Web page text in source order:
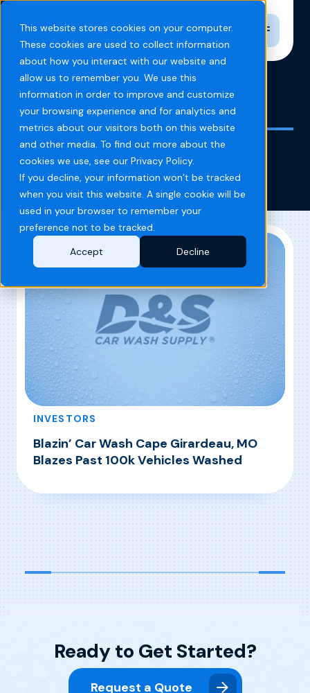
This website stores cookies on your computer.
These cookies are used to collect information
about how you interact with our website and
allow us to remember you. We use this
information in order to improve and customize
your browsing experience and for analytics and
metrics about our visitors both on this website
and other media. To find out more about the
cookies we use, see our Privacy Policy.
If you decline, your information won’t be tracked
when you visit this website. A single cookie will be
used in your browser to remember your
preference not to be tracked.
Accept
Decline
Toggle
Home Blog Blazin' Car Wash
Blazin’ Car Wash
INVESTORS
Blazin’ Car Wash Cape Girardeau, MO
Blazes Past 100k Vehicles Washed
Read More, Blazin’ Car Wash Cape Girardeau, MO
Ready to Get Started?
Request a Quote